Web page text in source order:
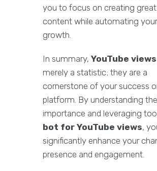
you to focus on creating great
content while automating
growth.
In summary, YouTube views
merely a statistic; they are a
cornerstone of your success
platform. By understanding
importance and leveraging
bot for YouTube views,
significantly enhance your
presence and engagement.